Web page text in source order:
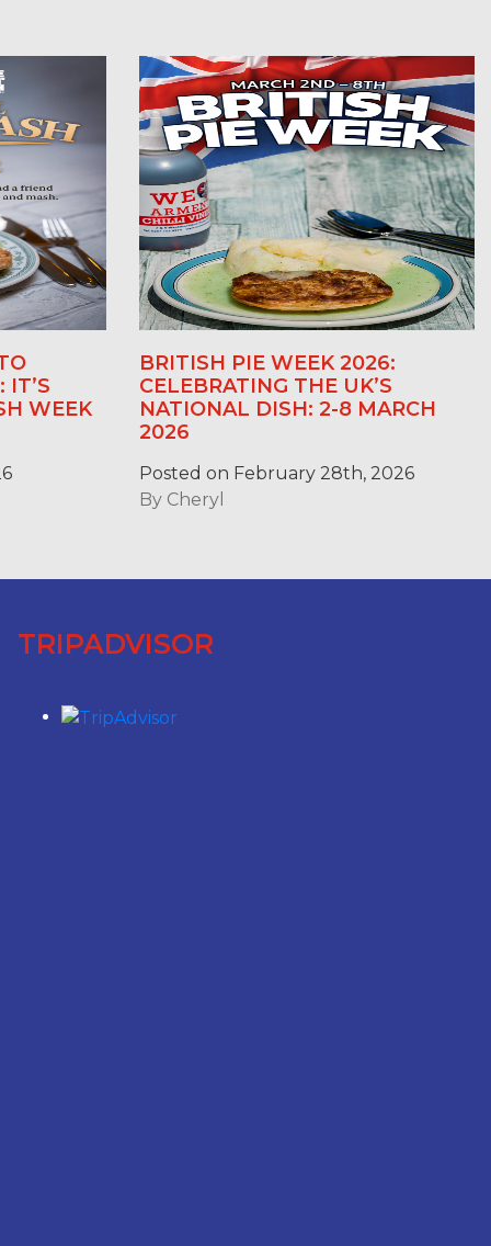
IT’S
WEEK
BRITISH PIE WEEK 2026:
CELEBRATING THE UK’S
NATIONAL DISH: 2-8 MARCH
2026
Posted on February 28th, 2026
By Cheryl
TRIPADVISOR